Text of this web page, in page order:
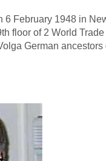
6 February 1948 in
floor of 2 World
German